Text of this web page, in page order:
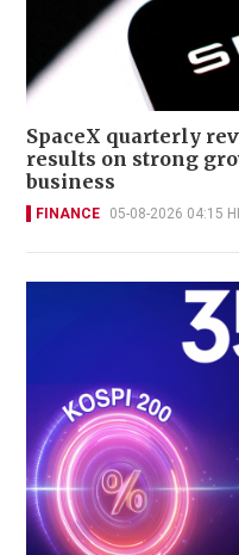
SpaceX quarterly
results on strong
business
FINANCE 05-08-2026 04:15